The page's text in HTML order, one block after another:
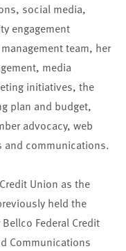
social media,
engagement
team, her
media
initiatives, the
plan and budget,
advocacy, web
communications.
Union as the
held the
Federal Credit
Communications